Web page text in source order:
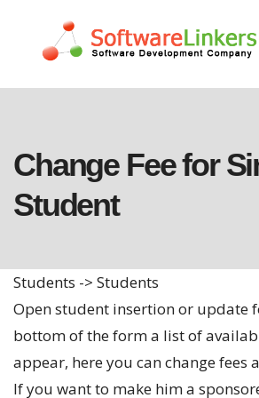
Change Fee for
Student
Students -> Students
Open student insertion or update
bottom of the form a list of
appear, here you can change fees
If you want to make him a